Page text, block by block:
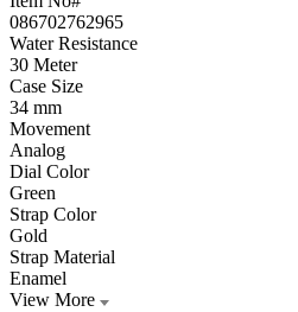
086702762965
Water Resistance
30 Meter
Case Size
34 mm
Movement
Analog
Dial Color
Green
Strap Color
Gold
Strap Material
Enamel
View More